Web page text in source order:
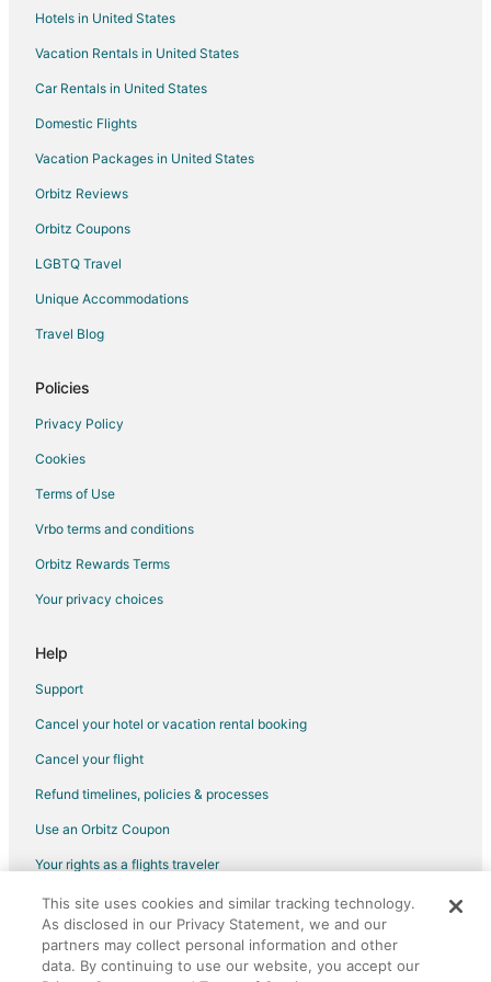
Vacation Homes in Gardiner
Rv Parks in Gardiner
2 Star Hotels in Carbella
4 Star Hotels in Carbella
5 Star Hotels in Miner
Safari Camps in Miner
Hotels near Yellowstone National Park North Entrance
2 Star Hotels in Aldridge
Cabin Rentals in McLeod
Lodges in McLeod
B&B in Emigrant
Cabin Rentals in Emigrant
Hotels with Bar in Emigrant
Romantic Getaways & Hotels in Emigrant
Ski Resorts & in Emigrant
5 Star Hotels in Corwin Springs
B&B in Corwin Springs
Cabin Rentals in Corwin Springs
Hotels in United States
Vacation Rentals in United States
Car Rentals in United States
Domestic Flights
Vacation Packages in United States
Orbitz Reviews
Orbitz Coupons
LGBTQ Travel
Unique Accommodations
Travel Blog
Policies
Privacy Policy
Cookies
Terms of Use
Vrbo terms and conditions
Orbitz Rewards Terms
Your privacy choices
Help
Support
Cancel your hotel or vacation rental booking
Cancel your flight
Refund timelines, policies & processes
Use an Orbitz Coupon
Your rights as a flights traveler
©2026 Expedia, Inc., an Expedia Group company. All rights reserved.
Orbitz, Orbitz.com, and the Orbitz logo are registered trademarks of
Expedia, Inc. CST# 2029030-50.
This site uses cookies and similar tracking technology.
As disclosed in our Privacy Statement, we and our
partners may collect personal information and other
data. By continuing to use our website, you accept our